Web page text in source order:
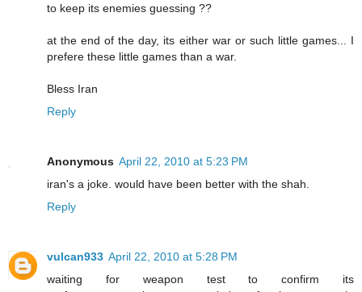
to keep its enemies guessing ??
at the end of the day, its either war or such little games... I
prefere these little games than a war.
Bless Iran
Reply
Anonymous April 22, 2010 at 5:23 PM
iran's a joke. would have been better with the shah.
Reply
vulcan933 April 22, 2010 at 5:28 PM
waiting for weapon test to confirm its